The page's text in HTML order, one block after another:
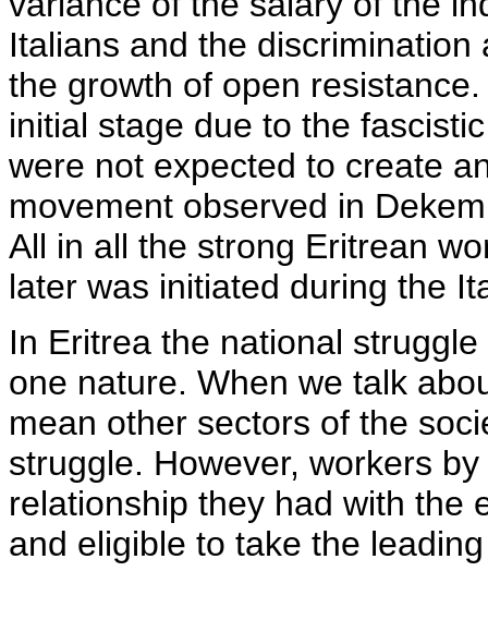
Italians and the
the growth of open
initial stage due to the
were not expected to create
movement observed in
All in all the strong Eritrean
later was initiated during the
In Eritrea the national
one nature. When we talk
mean other sectors of the
struggle. However, workers
relationship they had with the
and eligible to take the